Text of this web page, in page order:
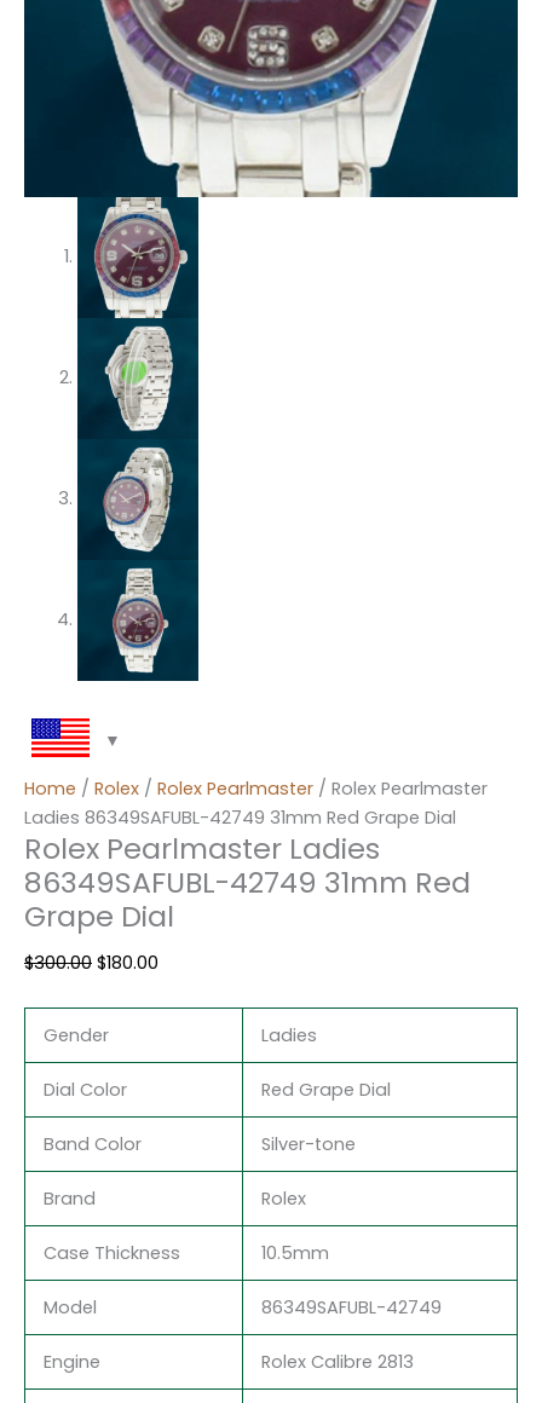
Home / Rolex / Rolex Pearlmaster / Rolex Pearlmaster
Ladies 86349SAFUBL-42749 31mm Red Grape Dial
Rolex Pearlmaster Ladies
86349SAFUBL-42749 31mm Red
Grape Dial
$300.00 $180.00
Gender Ladies
Dial Color Red Grape Dial
Band Color Silver-tone
Brand Rolex
Case Thickness 10.5mm
Model 86349SAFUBL-42749
Engine Rolex Calibre 2813